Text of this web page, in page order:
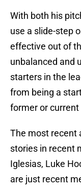
With both his
use a slide-step
effective out of
unbalanced and
starters in the
from being a
former or current
The most recent
stories in recent
Iglesias, Luke
are just recent